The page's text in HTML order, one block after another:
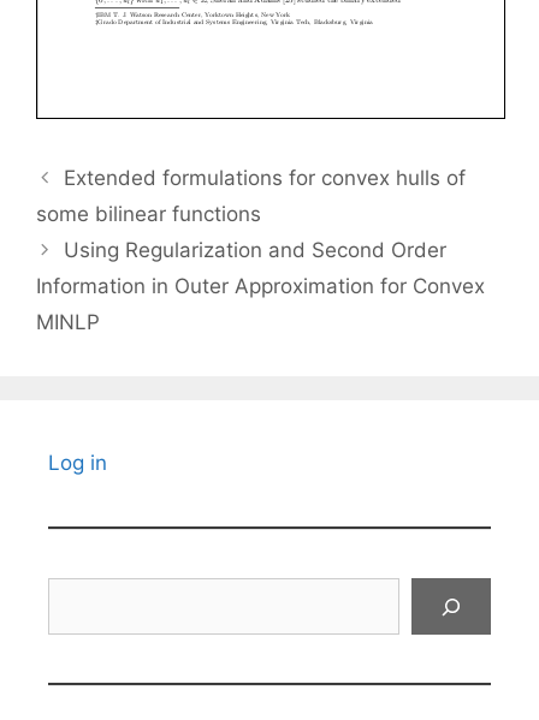
Extended formulations for convex hulls of
some bilinear functions
Using Regularization and Second Order
Information in Outer Approximation for Convex
MINLP
Log in